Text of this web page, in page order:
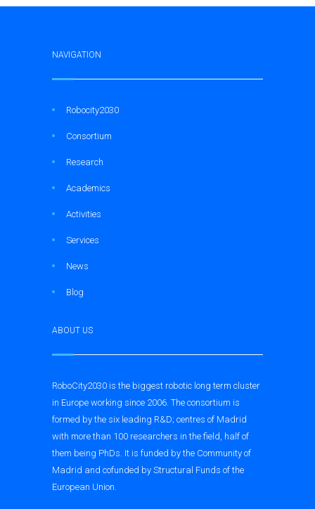
NAVIGATION
Robocity2030
Consortium
Research
Academics
Activities
Services
News
Blog
ABOUT US
RoboCity2030 is the biggest robotic long term cluster
in Europe working since 2006. The consortium is
formed by the six leading R&D; centres of Madrid
with more than 100 researchers in the field, half of
them being PhDs. It is funded by the Community of
Madrid and cofunded by Structural Funds of the
European Union.